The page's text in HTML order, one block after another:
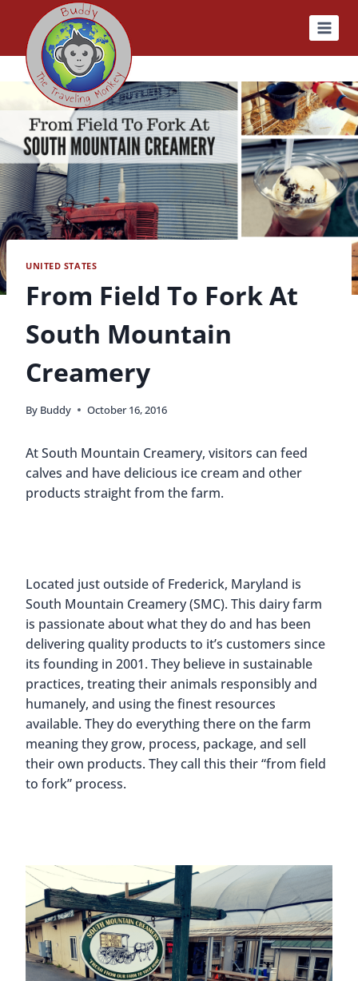
content
UNITED STATES
From Field To Fork At
South Mountain
Creamery
By Buddy October 16, 2016
At South Mountain Creamery, visitors can feed
calves and have delicious ice cream and other
products straight from the farm.
Located just outside of Frederick, Maryland is
South Mountain Creamery (SMC). This dairy farm
is passionate about what they do and has been
delivering quality products to it’s customers since
its founding in 2001. They believe in sustainable
practices, treating their animals responsibly and
humanely, and using the finest resources
available. They do everything there on the farm
meaning they grow, process, package, and sell
their own products. They call this their “from field
to fork” process.